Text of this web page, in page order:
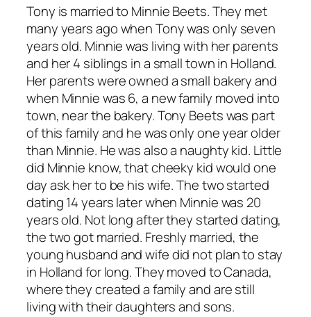
Tony is married to Minnie Beets. They met
many years ago when Tony was only seven
years old. Minnie was living with her parents
and her 4 siblings in a small town in Holland.
Her parents were owned a small bakery and
when Minnie was 6, a new family moved into
town, near the bakery. Tony Beets was part
of this family and he was only one year older
than Minnie. He was also a naughty kid. Little
did Minnie know, that cheeky kid would one
day ask her to be his wife. The two started
dating 14 years later when Minnie was 20
years old. Not long after they started dating,
the two got married. Freshly married, the
young husband and wife did not plan to stay
in Holland for long. They moved to Canada,
where they created a family and are still
living with their daughters and sons.